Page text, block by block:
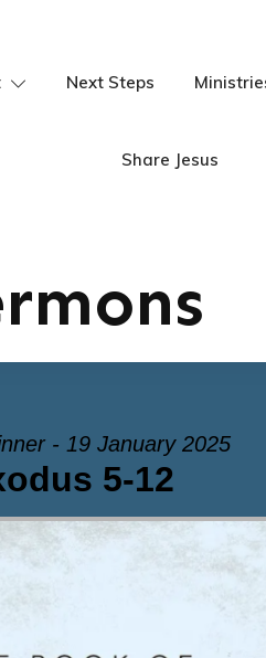
Next Steps
Share Jesus
- 19 January 2025
5-12